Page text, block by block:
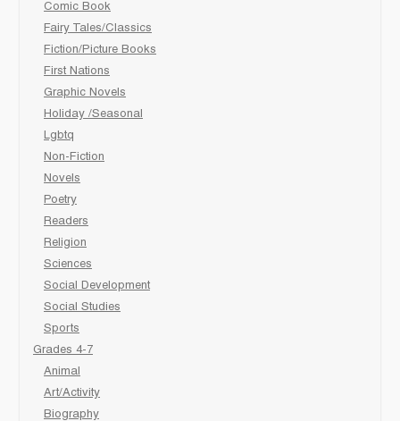
Comic Book
Fairy Tales/Classics
Fiction/Picture Books
First Nations
Graphic Novels
Holiday /Seasonal
Lgbtq
Non-Fiction
Novels
Poetry
Readers
Religion
Sciences
Social Development
Social Studies
Sports
Grades 4-7
Animal
Art/Activity
Biography